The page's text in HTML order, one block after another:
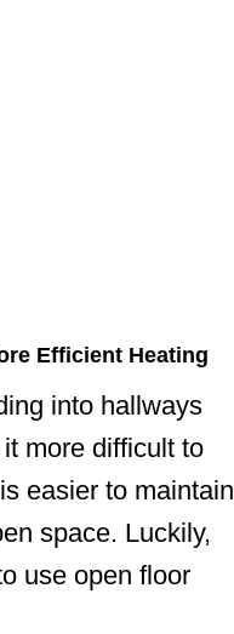
Efficient Heating
into hallways
more difficult to
easier to maintain
space. Luckily,
use open floor